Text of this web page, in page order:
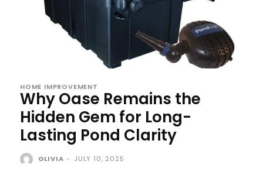
HOME IMPROVEMENT
Why Oase Remains the
Hidden Gem for Long-
Lasting Pond Clarity
OLIVIA - JULY 10, 2025